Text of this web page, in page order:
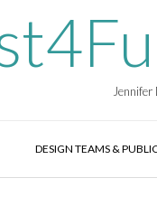
Jennifer
DESIGN TEAMS &